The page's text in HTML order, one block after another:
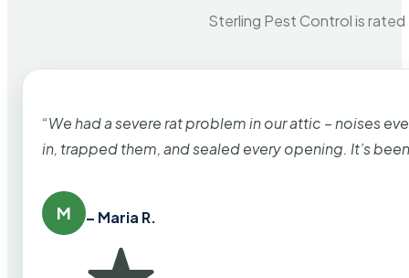
Sterling Pest Control is
“We had a severe rat problem in our attic – noises
in, trapped them, and sealed every opening. It’s
M – Maria R.